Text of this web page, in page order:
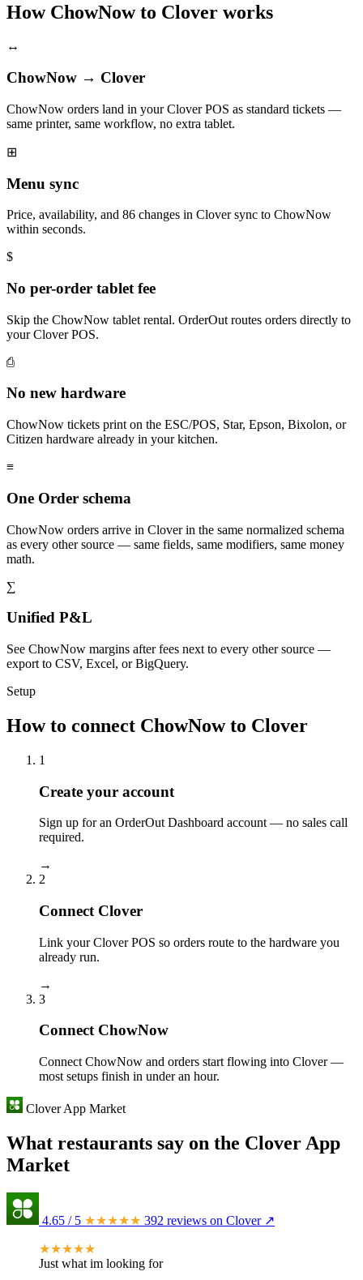
How ChowNow to Clover works
↔
ChowNow → Clover
ChowNow orders land in your Clover POS as standard tickets —
same printer, same workflow, no extra tablet.
⊞
Menu sync
Price, availability, and 86 changes in Clover sync to ChowNow
within seconds.
$
No per-order tablet fee
Skip the ChowNow tablet rental. OrderOut routes orders directly to
your Clover POS.
⎙
No new hardware
ChowNow tickets print on the ESC/POS, Star, Epson, Bixolon, or
Citizen hardware already in your kitchen.
≡
One Order schema
ChowNow orders arrive in Clover in the same normalized schema
as every other source — same fields, same modifiers, same money
math.
∑
Unified P&L
See ChowNow margins after fees next to every other source —
export to CSV, Excel, or BigQuery.
Setup
How to connect ChowNow to Clover
1
Create your account
Sign up for an OrderOut Dashboard account — no sales call
required.
→
2
Connect Clover
Link your Clover POS so orders route to the hardware you
already run.
→
3
Connect ChowNow
Connect ChowNow and orders start flowing into Clover —
most setups finish in under an hour.
Clover App Market
What restaurants say on the Clover App
Market
4.65 / 5 ★★★★★ 392 reviews on Clover ↗
★★★★★
Just what im looking for